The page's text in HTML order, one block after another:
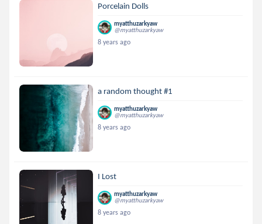
Porcelain Dolls
myatthuzarkyaw
@myatthuzarkyaw
8 years ago
a random thought #1
myatthuzarkyaw
@myatthuzarkyaw
8 years ago
I Lost
myatthuzarkyaw
@myatthuzarkyaw
8 years ago